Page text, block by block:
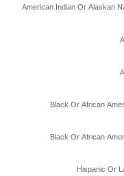
American Indian Or Alaskan
Black Or African
Black Or African
Hispanic Or